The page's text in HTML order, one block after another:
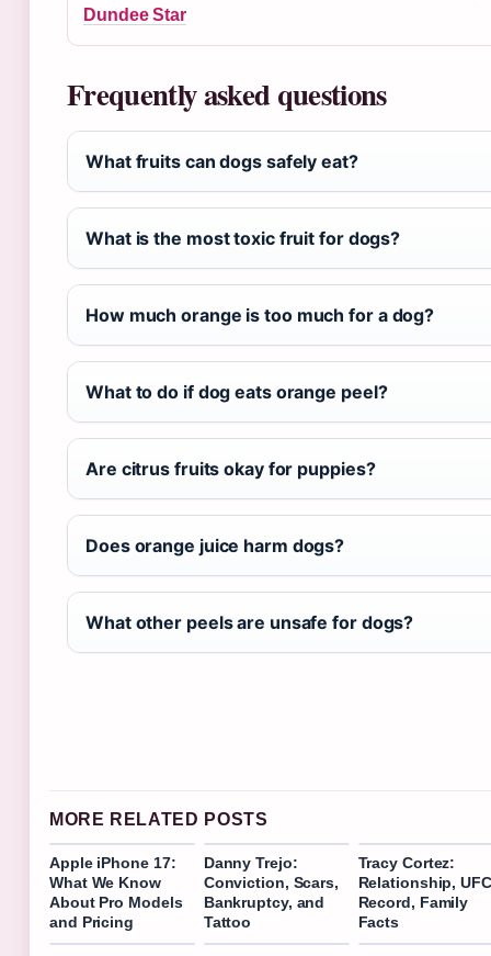
Dundee Star
Frequently asked questions
What fruits can dogs safely eat?
What is the most toxic fruit for dogs?
How much orange is too much for a dog?
What to do if dog eats orange peel?
Are citrus fruits okay for puppies?
Does orange juice harm dogs?
What other peels are unsafe for dogs?
MORE RELATED POSTS
Apple iPhone 17:
What We Know
About Pro Models
and Pricing
Danny Trejo:
Conviction, Scars,
Bankruptcy, and
Tattoo
Tracy Cortez:
Relationship, UFC
Record, Family
Facts